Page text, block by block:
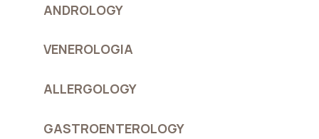
ANDROLOGY
VENEROLOGIA
ALLERGOLOGY
GASTROENTEROLOGY